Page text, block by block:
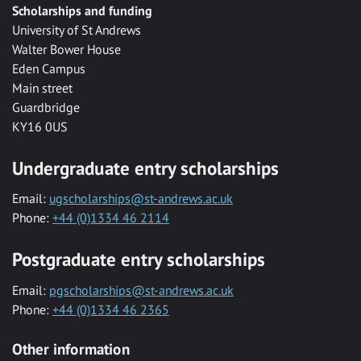
Scholarships and funding
University of St Andrews
Walter Bower House
Eden Campus
Main street
Guardbridge
KY16 0US
Undergraduate entry scholarships
Email: ugscholarships@st-andrews.ac.uk
Phone: +44 (0)1334 46 2114
Postgraduate entry scholarships
Email: pgscholarships@st-andrews.ac.uk
Phone: +44 (0)1334 46 2365
Other information